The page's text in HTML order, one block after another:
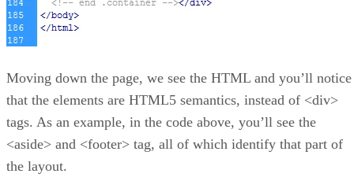
Moving down the page, we see the HTML and you’ll notice
that the elements are HTML5 semantics, instead of <div>
tags. As an example, in the code above, you’ll see the
<aside> and <footer> tag, all of which identify that part of
the layout.